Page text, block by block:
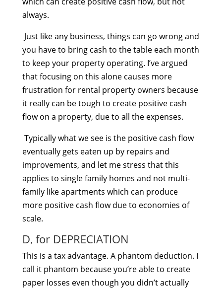
always.
Just like any business, things can go wrong and
you have to bring cash to the table each month
to keep your property operating. I’ve argued
that focusing on this alone causes more
frustration for rental property owners because
it really can be tough to create positive cash
flow on a property, due to all the expenses.
Typically what we see is the positive cash flow
eventually gets eaten up by repairs and
improvements, and let me stress that this
applies to single family homes and not multi-
family like apartments which can produce
more positive cash flow due to economies of
scale.
D, for DEPRECIATION
This is a tax advantage. A phantom deduction. I
call it phantom because you’re able to create
paper losses even though you didn’t actually